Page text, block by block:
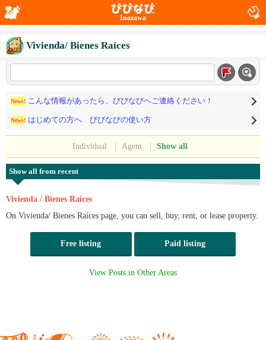
Inazawa
Vivienda/ Bienes Raíces
News! こんな情報があったら、びびなびへご連絡ください！
News! はじめての方へ びびなびの使い方
Individual Agent Show all
Show all from recent
Vivienda / Bienes Raíces
On Vivienda/ Bienes Raíces page, you can sell, buy, rent, or lease property.
Free listing Paid listing
View Posts in Other Areas